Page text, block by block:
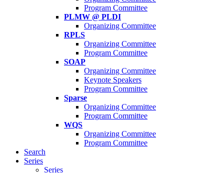
Program Committee
PLMW @ PLDI
Organizing Committee
RPLS
Organizing Committee
Program Committee
SOAP
Organizing Committee
Keynote Speakers
Program Committee
Sparse
Organizing Committee
Program Committee
WQS
Organizing Committee
Program Committee
Search
Series
Series